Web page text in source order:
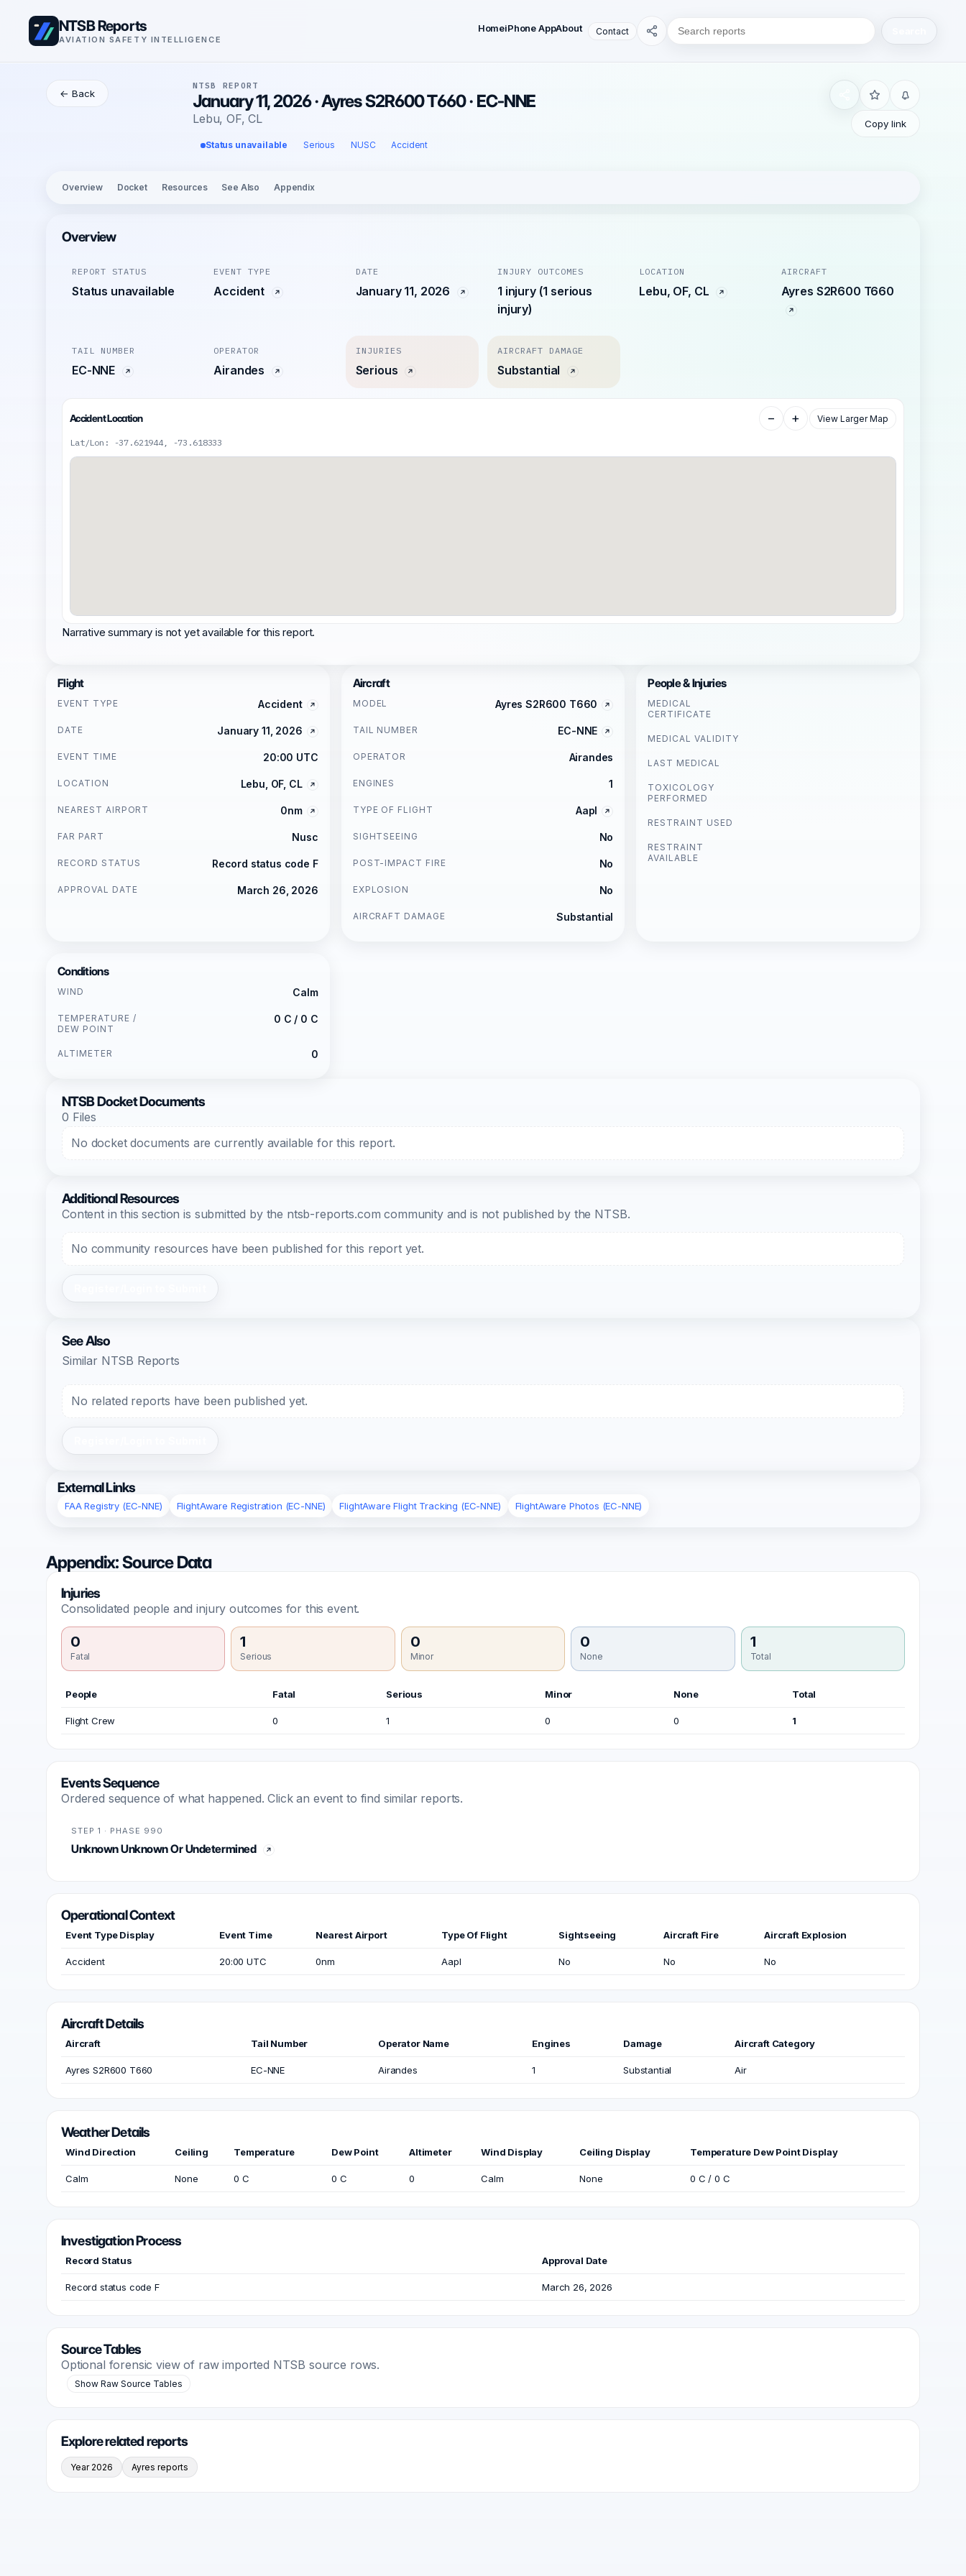
NTSB Reports
AVIATION SAFETY INTELLIGENCE
HomeiPhone AppAbout Contact
← Back
NTSB REPORT
January 11, 2026 · Ayres S2R600 T660 · EC-NNE
Lebu, OF, CL
Status unavailable Serious NUSC Accident
Copy link
Overview Docket Resources See Also Appendix
Overview
REPORT STATUS
Status unavailable
EVENT TYPE
Accident
DATE
January 11, 2026
INJURY OUTCOMES
1 injury (1 serious
injury)
LOCATION
Lebu, OF, CL
AIRCRAFT
Ayres S2R600 T660
TAIL NUMBER
EC-NNE
OPERATOR
Airandes
INJURIES
Serious
AIRCRAFT DAMAGE
Substantial
Accident Location − + View Larger Map
Lat/Lon: -37.621944, -73.618333
Narrative summary is not yet available for this report.
Flight
EVENT TYPE Accident
DATE January 11, 2026
EVENT TIME 20:00 UTC
LOCATION Lebu, OF, CL
NEAREST AIRPORT 0nm
FAR PART Nusc
RECORD STATUS Record status code F
APPROVAL DATE March 26, 2026
Aircraft
MODEL Ayres S2R600 T660
TAIL NUMBER EC-NNE
OPERATOR Airandes
ENGINES 1
TYPE OF FLIGHT Aapl
SIGHTSEEING No
POST-IMPACT FIRE No
EXPLOSION No
AIRCRAFT DAMAGE Substantial
People & Injuries
MEDICAL
CERTIFICATE
MEDICAL VALIDITY
LAST MEDICAL
TOXICOLOGY
PERFORMED
RESTRAINT USED
RESTRAINT
AVAILABLE
Conditions
WIND Calm
TEMPERATURE /
DEW POINT
0 C / 0 C
ALTIMETER 0
NTSB Docket Documents
0 Files
No docket documents are currently available for this report.
Additional Resources
Content in this section is submitted by the ntsb-reports.com community and is not published by the NTSB.
No community resources have been published for this report yet.
See Also
Similar NTSB Reports
No related reports have been published yet.
External Links
FAA Registry (EC-NNE) FlightAware Registration (EC-NNE) FlightAware Flight Tracking (EC-NNE) FlightAware Photos (EC-NNE)
Appendix: Source Data
Injuries
Consolidated people and injury outcomes for this event.
0
Fatal
1
Serious
0
Minor
0
None
1
Total
People Fatal Serious Minor None Total
Flight Crew 0 1 0 0 1
Events Sequence
Ordered sequence of what happened. Click an event to find similar reports.
STEP 1 · PHASE 990
Unknown Unknown Or Undetermined
Operational Context
Event Type Display Event Time Nearest Airport Type Of Flight Sightseeing Aircraft Fire Aircraft Explosion
Accident 20:00 UTC 0nm Aapl No No No
Aircraft Details
Aircraft Tail Number Operator Name Engines Damage Aircraft Category
Ayres S2R600 T660 EC-NNE Airandes 1 Substantial Air
Weather Details
Wind Direction Ceiling Temperature Dew Point Altimeter Wind Display Ceiling Display Temperature Dew Point Display
Calm None 0 C 0 C 0 Calm None 0 C / 0 C
Investigation Process
Record Status Approval Date
Record status code F March 26, 2026
Source Tables
Optional forensic view of raw imported NTSB source rows.
Show Raw Source Tables
Explore related reports
Year 2026 Ayres reports